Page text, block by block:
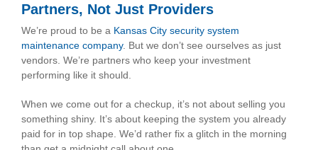
Partners, Not Just Providers
We’re proud to be a Kansas City security system
maintenance company. But we don’t see ourselves as just
vendors. We’re partners who keep your investment
performing like it should.
When we come out for a checkup, it’s not about selling you
something shiny. It’s about keeping the system you already
paid for in top shape. We’d rather fix a glitch in the morning